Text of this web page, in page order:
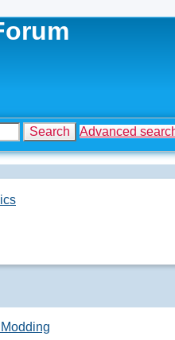
Search Advanced